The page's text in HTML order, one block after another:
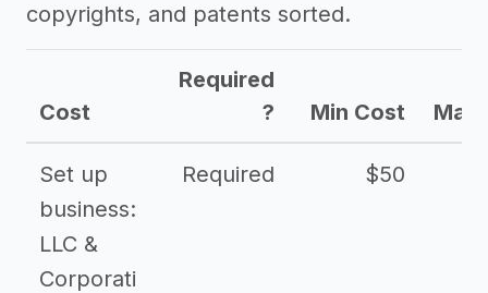
copyrights, and patents sorted.
Cost
Required
?
Min Cost Max
Set up
business:
LLC &
Corporati
Required $50